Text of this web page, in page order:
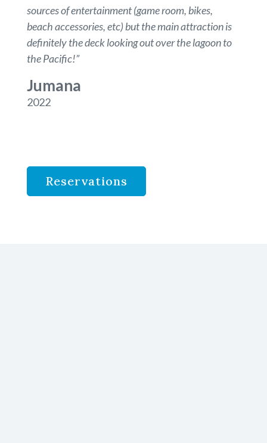
sources of entertainment (game room, bikes,
beach accessories, etc) but the main attraction is
definitely the deck looking out over the lagoon to
the Pacific!”
Jumana
2022
Reservations